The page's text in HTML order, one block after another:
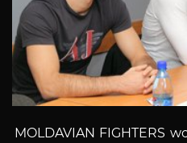
MOLDAVIAN FIGHTERS